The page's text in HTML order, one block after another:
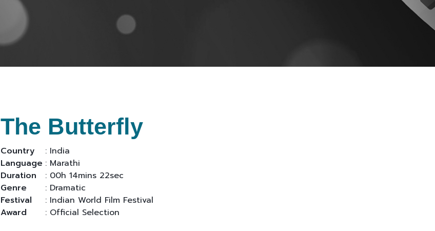
The Butterfly
Country
: India
Language : Marathi
Duration
: 00h 14mins 22sec
Genre
: Dramatic
Festival
: Indian World Film Festival
Award
: Official Selection